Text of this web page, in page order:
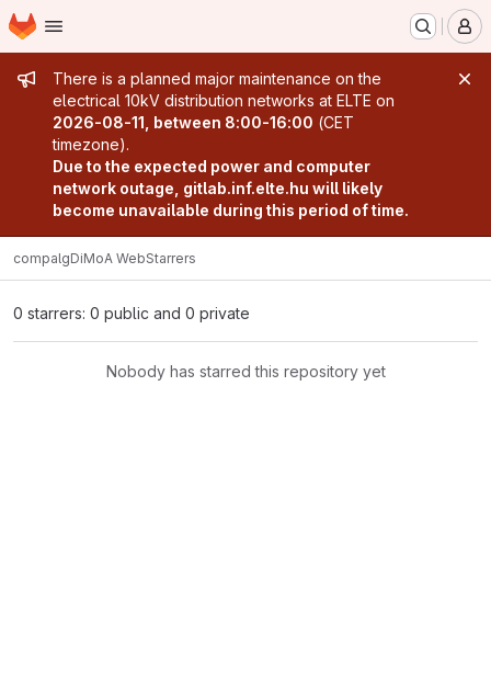
Skip to main content
Homepage
Admin message
There is a planned major maintenance on the
electrical 10kV distribution networks at ELTE on
2026-08-11, between 8:00-16:00 (CET
timezone).
Due to the expected power and computer
network outage, gitlab.inf.elte.hu will likely
become unavailable during this period of time.
compalgDiMoA WebStarrers
0 starrers: 0 public and 0 private
Nobody has starred this repository yet